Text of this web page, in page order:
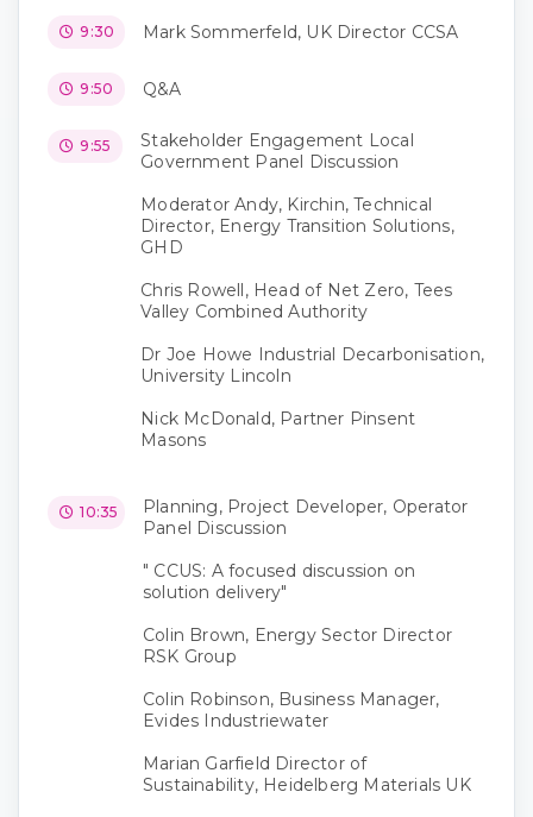
9:30 Mark Sommerfeld, UK Director CCSA
9:50 Q&A
9:55
Stakeholder Engagement Local
Government Panel Discussion
Moderator Andy, Kirchin, Technical
Director, Energy Transition Solutions,
GHD
Chris Rowell, Head of Net Zero, Tees
Valley Combined Authority
Dr Joe Howe Industrial Decarbonisation,
University Lincoln
Nick McDonald, Partner Pinsent
Masons
10:35
Planning, Project Developer, Operator
Panel Discussion
" CCUS: A focused discussion on
solution delivery"
Colin Brown, Energy Sector Director
RSK Group
Colin Robinson, Business Manager,
Evides Industriewater
Marian Garfield Director of
Sustainability, Heidelberg Materials UK